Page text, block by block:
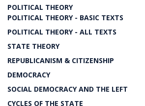
POLITICAL THEORY
POLITICAL THEORY - BASIC TEXTS
POLITICAL THEORY - ALL TEXTS
STATE THEORY
REPUBLICANISM & CITIZENSHIP
DEMOCRACY
SOCIAL DEMOCRACY AND THE LEFT
CYCLES OF THE STATE